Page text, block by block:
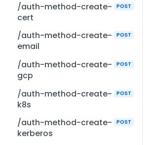
/auth-method-create-
cert
POST
/auth-method-create-
email
POST
/auth-method-create-
gcp
POST
/auth-method-create-
k8s
POST
/auth-method-create-
kerberos
POST